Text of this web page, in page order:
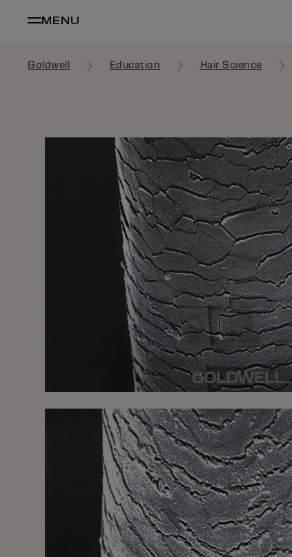
MENU
Goldwell Education Hair Science